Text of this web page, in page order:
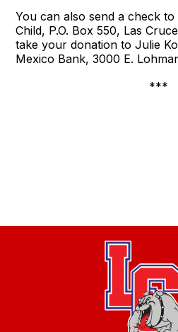
You can also send a check to
Child, P.O. Box 550, Las
take your donation to Julie
Mexico Bank, 3000 E.
***